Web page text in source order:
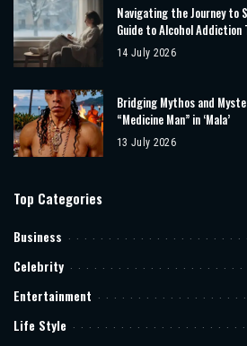
Navigating the Journey to
Guide to Alcohol Addiction
14 July 2026
Bridging Mythos and
“Medicine Man” in ‘Mala’
13 July 2026
Top Categories
Business
Celebrity
Entertainment
Life Style